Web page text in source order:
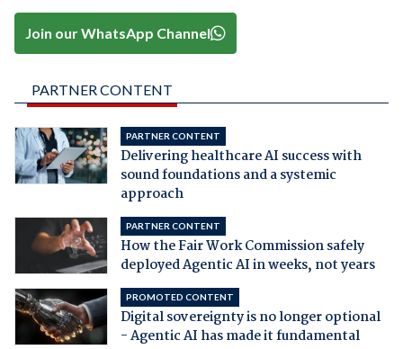
Join our WhatsApp Channel
PARTNER CONTENT
PARTNER CONTENT
Delivering healthcare AI success with
sound foundations and a systemic
approach
PARTNER CONTENT
How the Fair Work Commission safely
deployed Agentic AI in weeks, not years
PROMOTED CONTENT
Digital sovereignty is no longer optional
- Agentic AI has made it fundamental